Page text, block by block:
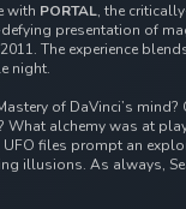
with PORTAL, the
presentation of
The experience
night.
of DaVinci’s
What alchemy was at
files prompt an
illusions. As always,